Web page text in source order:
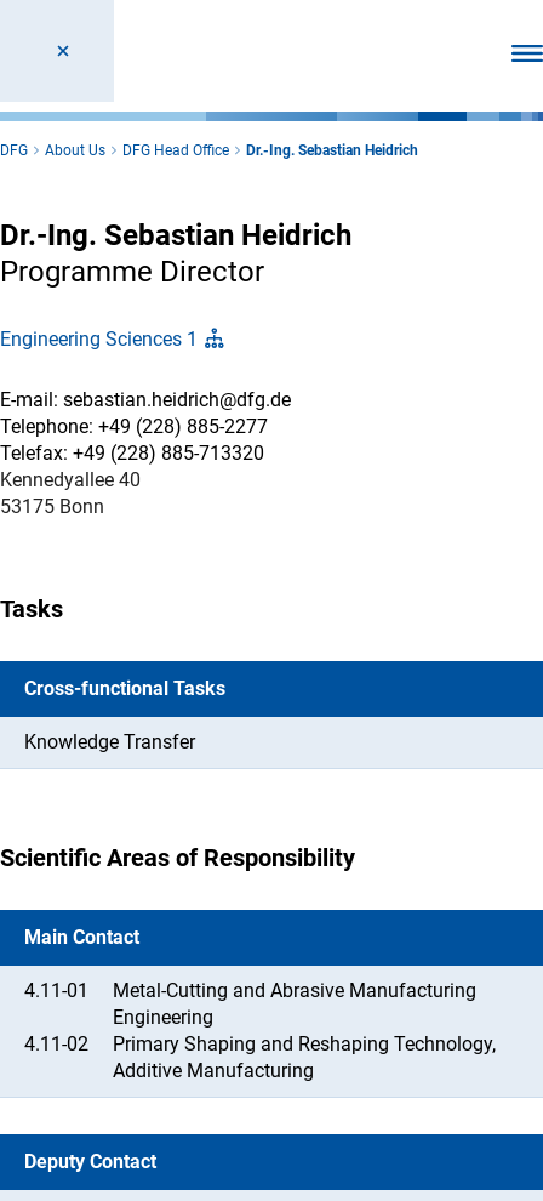
DFG About Us DFG Head Office Dr.-Ing. Sebastian Heidrich
Dr.-Ing. Sebastian Heidrich
Programme Director
Engineering Sciences 1
E-mail: sebastian.heidrich@dfg.de
Telephone: +49 (228) 885-2277
Telefax: +49 (228) 885-713320
Kennedyallee 40
53175 Bonn
Tasks
Cross-functional Tasks
Knowledge Transfer
Scientific Areas of Responsibility
Main Contact
4.11-01
Metal-Cutting and Abrasive Manufacturing
Engineering
4.11-02
Primary Shaping and Reshaping Technology,
Additive Manufacturing
Deputy Contact